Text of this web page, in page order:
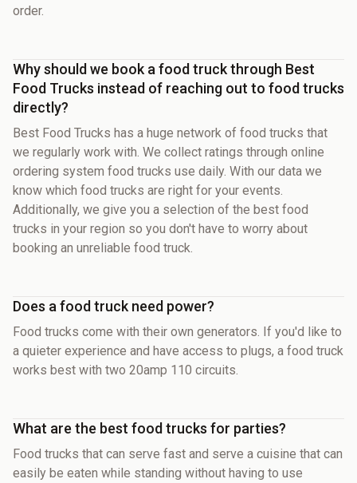
order.
Why should we book a food truck through Best
Food Trucks instead of reaching out to food trucks
directly?
Best Food Trucks has a huge network of food trucks that
we regularly work with. We collect ratings through online
ordering system food trucks use daily. With our data we
know which food trucks are right for your events.
Additionally, we give you a selection of the best food
trucks in your region so you don't have to worry about
booking an unreliable food truck.
Does a food truck need power?
Food trucks come with their own generators. If you'd like to
a quieter experience and have access to plugs, a food truck
works best with two 20amp 110 circuits.
What are the best food trucks for parties?
Food trucks that can serve fast and serve a cuisine that can
easily be eaten while standing without having to use